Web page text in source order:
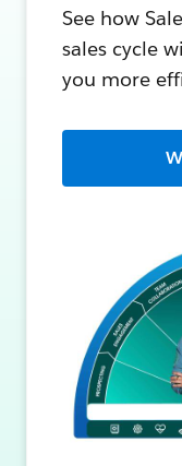
See how
sales cycle
you more